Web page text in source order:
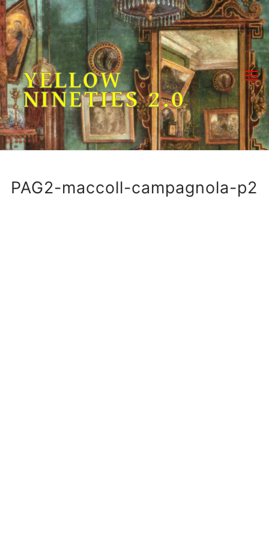
Skip
to
content
YELLOW
NINETIES 2.0
PAG2-maccoll-campagnola-p2